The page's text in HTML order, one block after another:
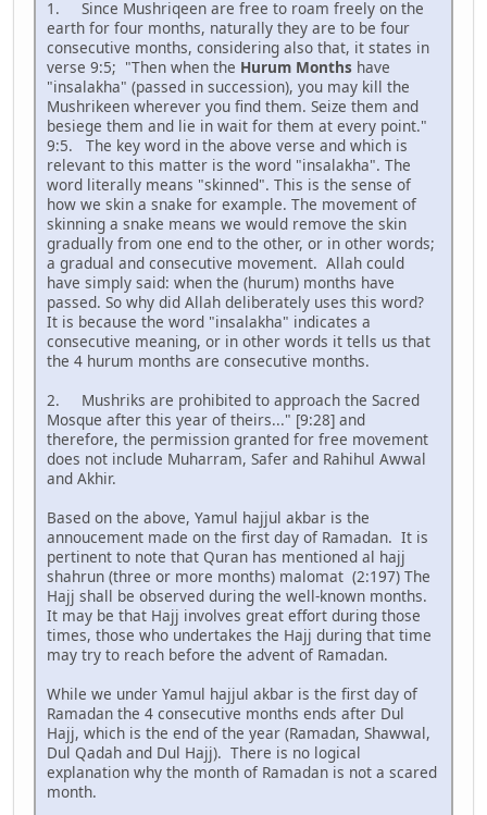
1. Since Mushriqeen are free to roam freely on the
earth for four months, naturally they are to be four
consecutive months, considering also that, it states in
verse 9:5; "Then when the Hurum Months have
"insalakha" (passed in succession), you may kill the
Mushrikeen wherever you find them. Seize them and
besiege them and lie in wait for them at every point."
9:5. The key word in the above verse and which is
relevant to this matter is the word "insalakha". The
word literally means "skinned". This is the sense of
how we skin a snake for example. The movement of
skinning a snake means we would remove the skin
gradually from one end to the other, or in other words;
a gradual and consecutive movement. Allah could
have simply said: when the (hurum) months have
passed. So why did Allah deliberately uses this word?
It is because the word "insalakha" indicates a
consecutive meaning, or in other words it tells us that
the 4 hurum months are consecutive months.
2. Mushriks are prohibited to approach the Sacred
Mosque after this year of theirs..." [9:28] and
therefore, the permission granted for free movement
does not include Muharram, Safer and Rahihul Awwal
and Akhir.
Based on the above, Yamul hajjul akbar is the
annoucement made on the first day of Ramadan. It is
pertinent to note that Quran has mentioned al hajj
shahrun (three or more months) malomat (2:197) The
Hajj shall be observed during the well-known months.
It may be that Hajj involves great effort during those
times, those who undertakes the Hajj during that time
may try to reach before the advent of Ramadan.
While we under Yamul hajjul akbar is the first day of
Ramadan the 4 consecutive months ends after Dul
Hajj, which is the end of the year (Ramadan, Shawwal,
Dul Qadah and Dul Hajj). There is no logical
explanation why the month of Ramadan is not a scared
month.